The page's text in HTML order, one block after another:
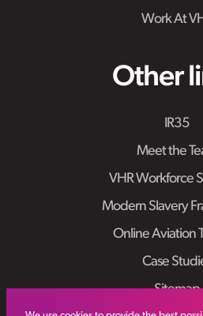
Work At
Other
IR35
Meet the
VHR Workforce
Modern Slavery
Online Aviation
Case
Sitemap